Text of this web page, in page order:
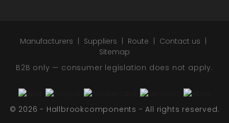
Manufacturers Suppliers Route
Contact us
Sitemap
B2B only — consumer legislation does not apply.
© 2026 - Hallbrookcomponents - All rights reserved.